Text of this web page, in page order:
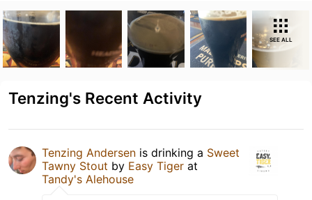
SEE ALL
Tenzing's Recent Activity
Tenzing Andersen is drinking a Sweet
Tawny Stout by Easy Tiger at
Tandy's Alehouse